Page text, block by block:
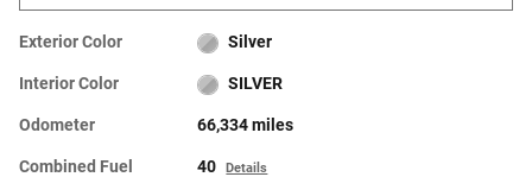
Exterior Color Silver
Interior Color SILVER
Odometer 66,334 miles
Combined Fuel
40 Details